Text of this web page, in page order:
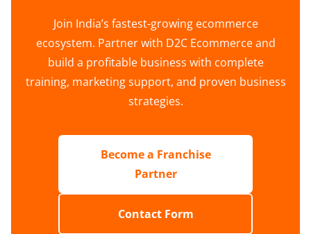
Join India’s fastest-growing ecommerce
ecosystem. Partner with D2C Ecommerce and
build a profitable business with complete
training, marketing support, and proven business
strategies.
Become a Franchise
Partner
Contact Form